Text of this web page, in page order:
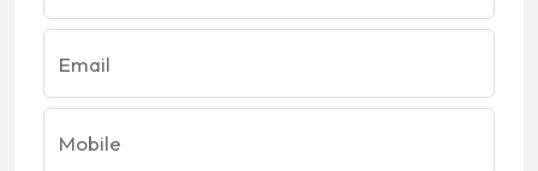
Email
Mobile